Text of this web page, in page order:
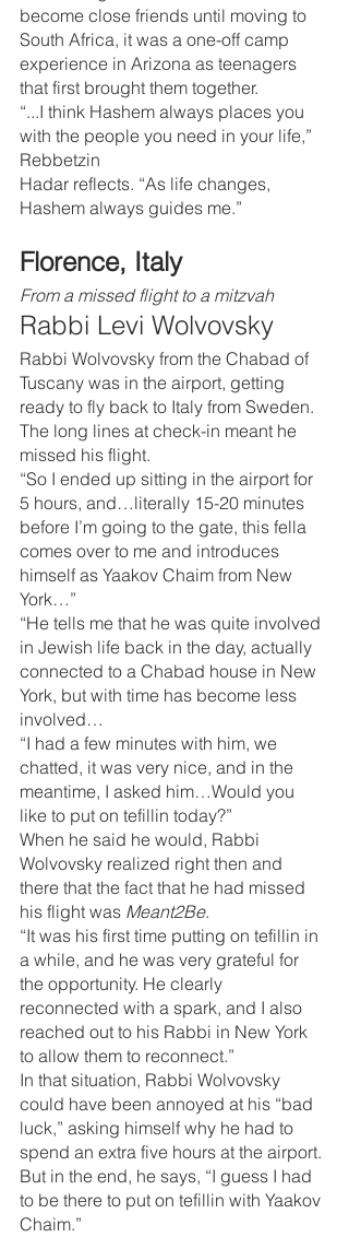
become close friends until moving to
South Africa, it was a one-off camp
experience in Arizona as teenagers
that first brought them together.
“...I think Hashem always places you
with the people you need in your life,”
Rebbetzin
Hadar reflects. “As life changes,
Hashem always guides me.”
Florence, Italy
From a missed flight to a mitzvah
Rabbi Levi Wolvovsky
Rabbi Wolvovsky from the Chabad of
Tuscany was in the airport, getting
ready to fly back to Italy from Sweden.
The long lines at check-in meant he
missed his flight.
“So I ended up sitting in the airport for
5 hours, and…literally 15-20 minutes
before I’m going to the gate, this fella
comes over to me and introduces
himself as Yaakov Chaim from New
York…”
“He tells me that he was quite involved
in Jewish life back in the day, actually
connected to a Chabad house in New
York, but with time has become less
involved…
“I had a few minutes with him, we
chatted, it was very nice, and in the
meantime, I asked him…Would you
like to put on tefillin today?”
When he said he would, Rabbi
Wolvovsky realized right then and
there that the fact that he had missed
his flight was Meant2Be.
“It was his first time putting on tefillin in
a while, and he was very grateful for
the opportunity. He clearly
reconnected with a spark, and I also
reached out to his Rabbi in New York
to allow them to reconnect.”
In that situation, Rabbi Wolvovsky
could have been annoyed at his “bad
luck,” asking himself why he had to
spend an extra five hours at the airport.
But in the end, he says, “I guess I had
to be there to put on tefillin with Yaakov
Chaim.”